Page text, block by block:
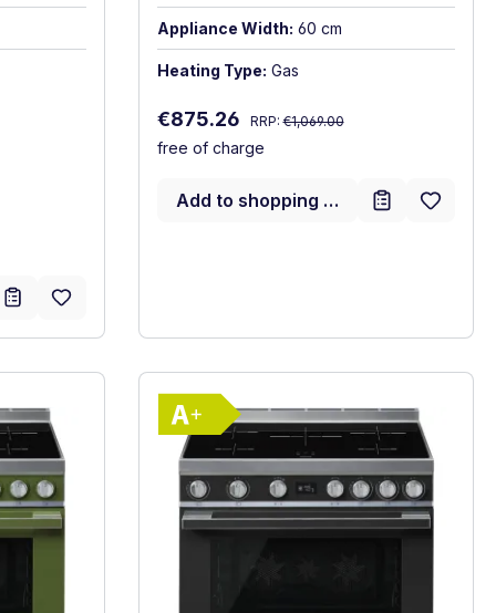
Appliance Width: 60 cm
Heating Type: Gas
Sale price:
€875.26 Regular price:
RRP: €1,069.00
free of charge
Add to shopping cart
Highest to lowest efficiency (A+++ to D)Energy Class A+. Highest